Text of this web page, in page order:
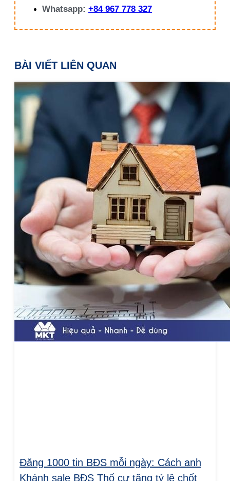
Whatsapp: +84 967 778 327
BÀI VIẾT LIÊN QUAN
Đăng 1000 tin BĐS mỗi ngày: Cách anh
Khánh sale BĐS Thổ cư tăng tỷ lệ chốt